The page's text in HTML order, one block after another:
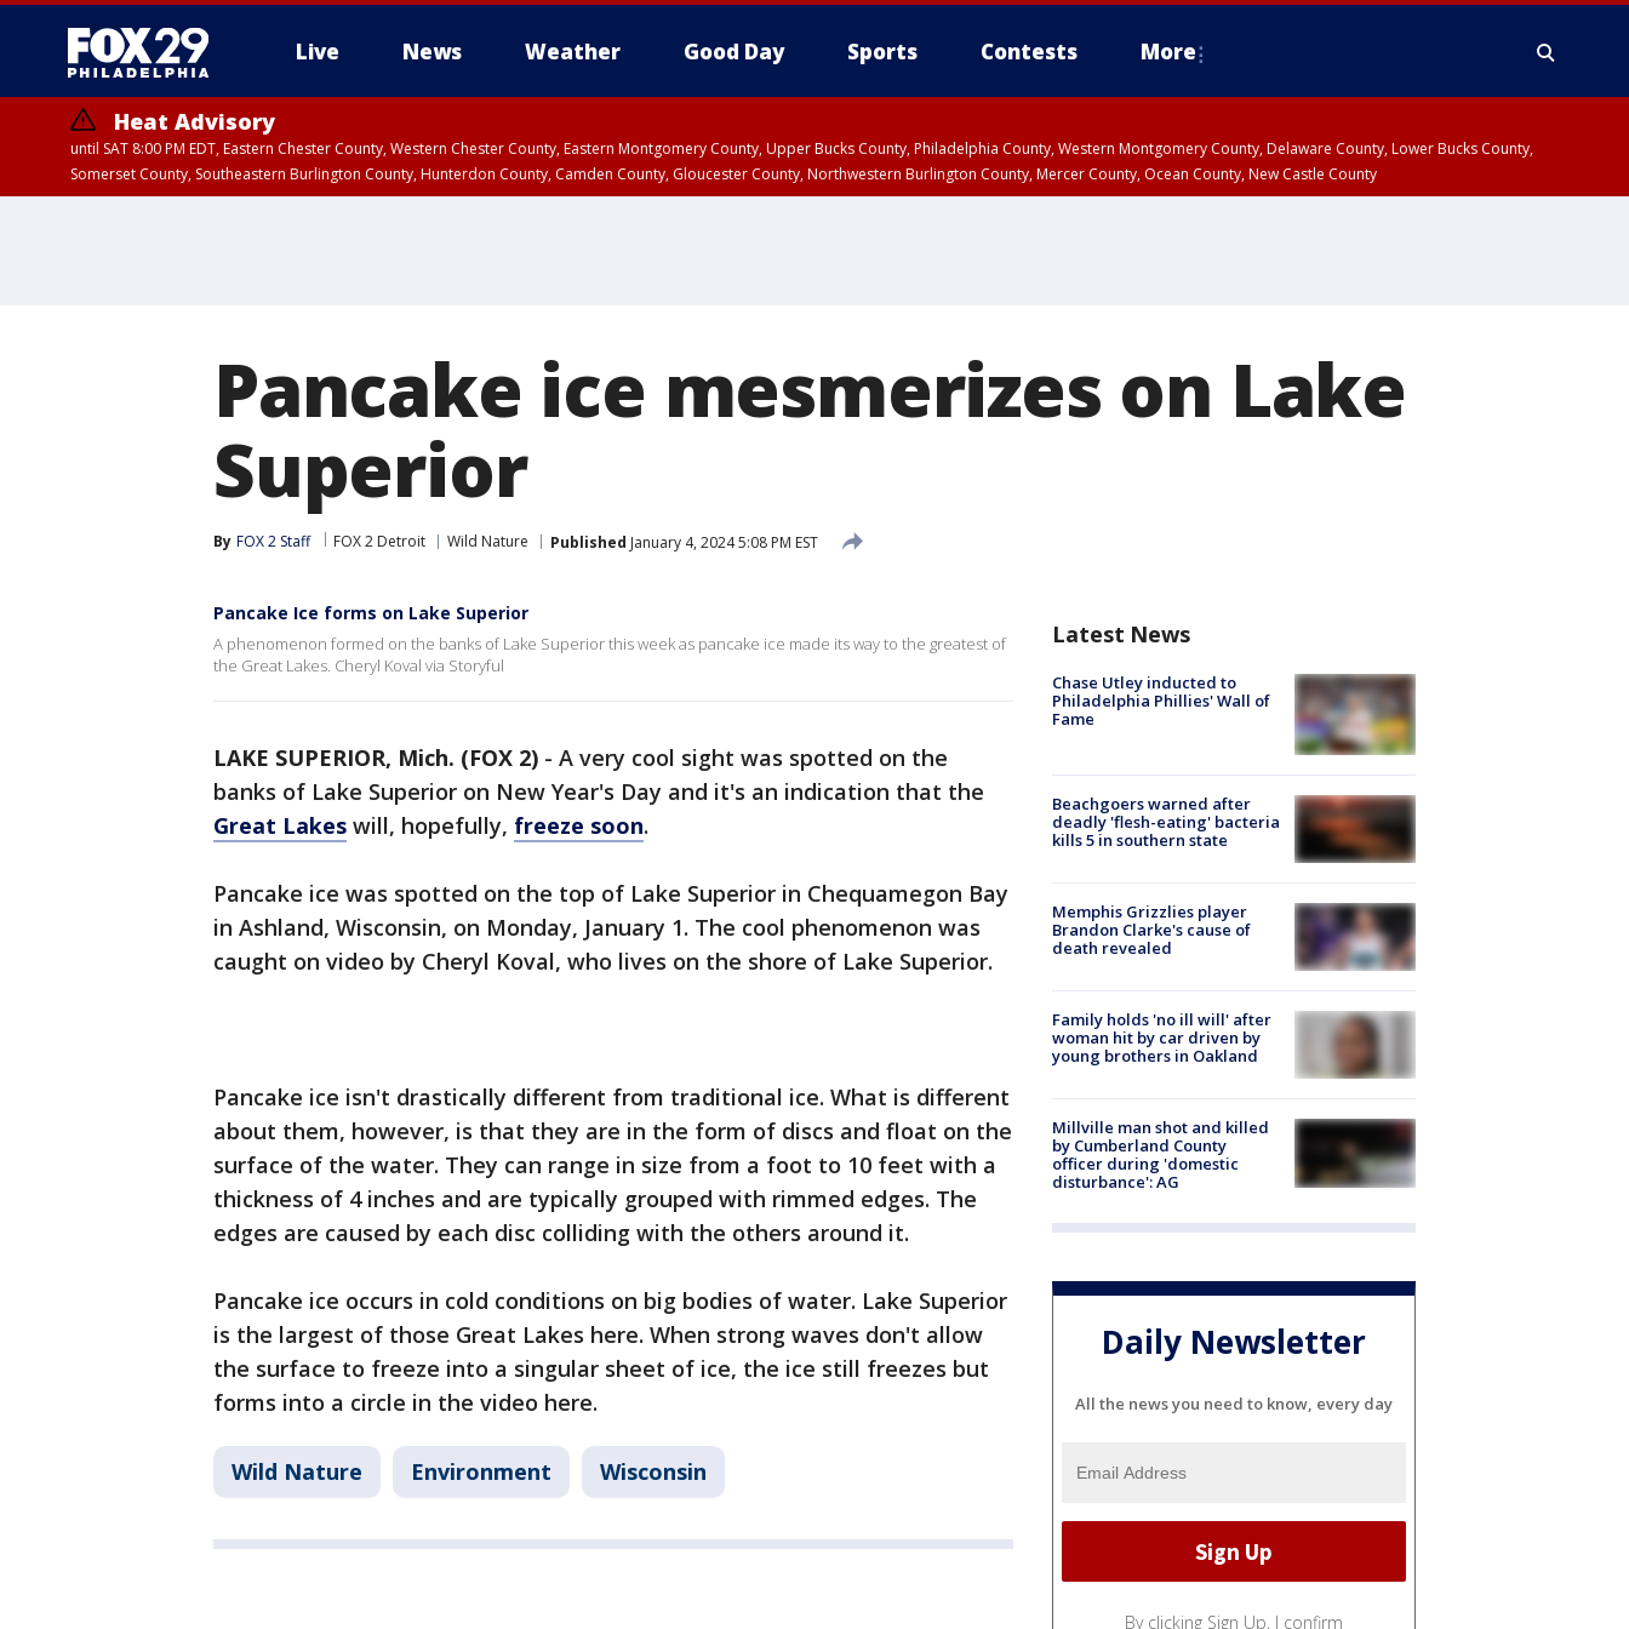
Live News Weather Good Day Sports Contests More
Heat Advisory
until SAT 8:00 PM EDT, Eastern Chester County, Western Chester County, Eastern Montgomery County, Upper Bucks County, Philadelphia County, Western Montgomery County, Delaware County, Lower Bucks County,
Somerset County, Southeastern Burlington County, Hunterdon County, Camden County, Gloucester County, Northwestern Burlington County, Mercer County, Ocean County, New Castle County
Pancake ice mesmerizes on Lake
Superior
By FOX 2 Staff FOX 2 Detroit Wild Nature Published January 4, 2024 5:08 PM EST
Pancake Ice forms on Lake Superior
A phenomenon formed on the banks of Lake Superior this week as pancake ice made its way to the greatest of
the Great Lakes. Cheryl Koval via Storyful
LAKE SUPERIOR, Mich. (FOX 2) - A very cool sight was spotted on the
banks of Lake Superior on New Year's Day and it's an indication that the
Great Lakes will, hopefully, freeze soon.
Pancake ice was spotted on the top of Lake Superior in Chequamegon Bay
in Ashland, Wisconsin, on Monday, January 1. The cool phenomenon was
caught on video by Cheryl Koval, who lives on the shore of Lake Superior.
Pancake ice isn't drastically different from traditional ice. What is different
about them, however, is that they are in the form of discs and float on the
surface of the water. They can range in size from a foot to 10 feet with a
thickness of 4 inches and are typically grouped with rimmed edges. The
edges are caused by each disc colliding with the others around it.
Pancake ice occurs in cold conditions on big bodies of water. Lake Superior
is the largest of those Great Lakes here. When strong waves don't allow
the surface to freeze into a singular sheet of ice, the ice still freezes but
forms into a circle in the video here.
Wild Nature Environment Wisconsin
Latest News
Chase Utley inducted to
Philadelphia Phillies' Wall of
Fame
Beachgoers warned after
deadly 'flesh-eating' bacteria
kills 5 in southern state
Memphis Grizzlies player
Brandon Clarke's cause of
death revealed
Family holds 'no ill will' after
woman hit by car driven by
young brothers in Oakland
Millville man shot and killed
by Cumberland County
officer during 'domestic
disturbance': AG
Daily Newsletter
All the news you need to know, every day
By clicking Sign Up, I confirm